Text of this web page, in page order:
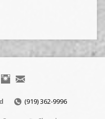
(919) 362-9996